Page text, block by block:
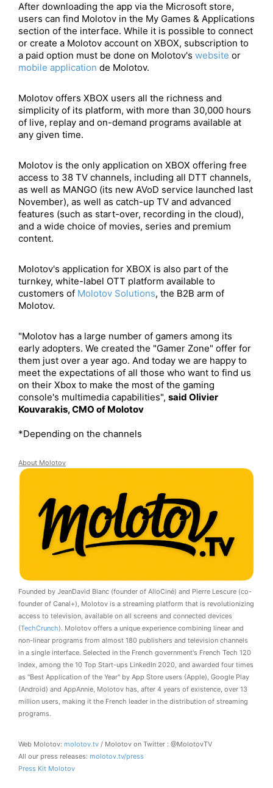
After downloading the app via the Microsoft store,
users can find Molotov in the My Games & Applications
section of the interface. While it is possible to connect
or create a Molotov account on XBOX, subscription to
a paid option must be done on Molotov's website or
mobile application de Molotov.
Molotov offers XBOX users all the richness and
simplicity of its platform, with more than 30,000 hours
of live, replay and on-demand programs available at
any given time.
Molotov is the only application on XBOX offering free
access to 38 TV channels, including all DTT channels,
as well as MANGO (its new AVoD service launched last
November), as well as catch-up TV and advanced
features (such as start-over, recording in the cloud),
and a wide choice of movies, series and premium
content.
Molotov's application for XBOX is also part of the
turnkey, white-label OTT platform available to
customers of​ Molotov Solutions, the B2B arm of
Molotov.
"Molotov has a large number of gamers among its
early adopters. We created the "Gamer Zone" offer for
them just over a year ago. And today we are happy to
meet the expectations of all those who want to find us
on their Xbox to make the most of the gaming
console's multimedia capabilities", said Olivier
Kouvarakis, CMO of Molotov
*Depending on the channels
About Molotov
Founded by JeanDavid Blanc (founder of AlloCiné) and Pierre Lescure (co-
founder of Canal+), Molotov is a streaming platform that is revolutionizing
access to television, available on all screens and connected devices
(TechCrunch). Molotov offers a unique experience combining linear and
non-linear programs from almost 180 publishers and television channels
in a single interface. Selected in the French government's French Tech 120
index, among the 10 Top Start-ups LinkedIn 2020, and awarded four times
as "Best Application of the Year" by App Store users (Apple), Google Play
(Android) and AppAnnie, Molotov has, after 4 years of existence, over 13
million users, making it the French leader in the distribution of streaming
programs.
Web Molotov: molotov.tv / Molotov on Twitter : @MolotovTV
All our press releases: molotov.tv/press
Press Kit Molotov